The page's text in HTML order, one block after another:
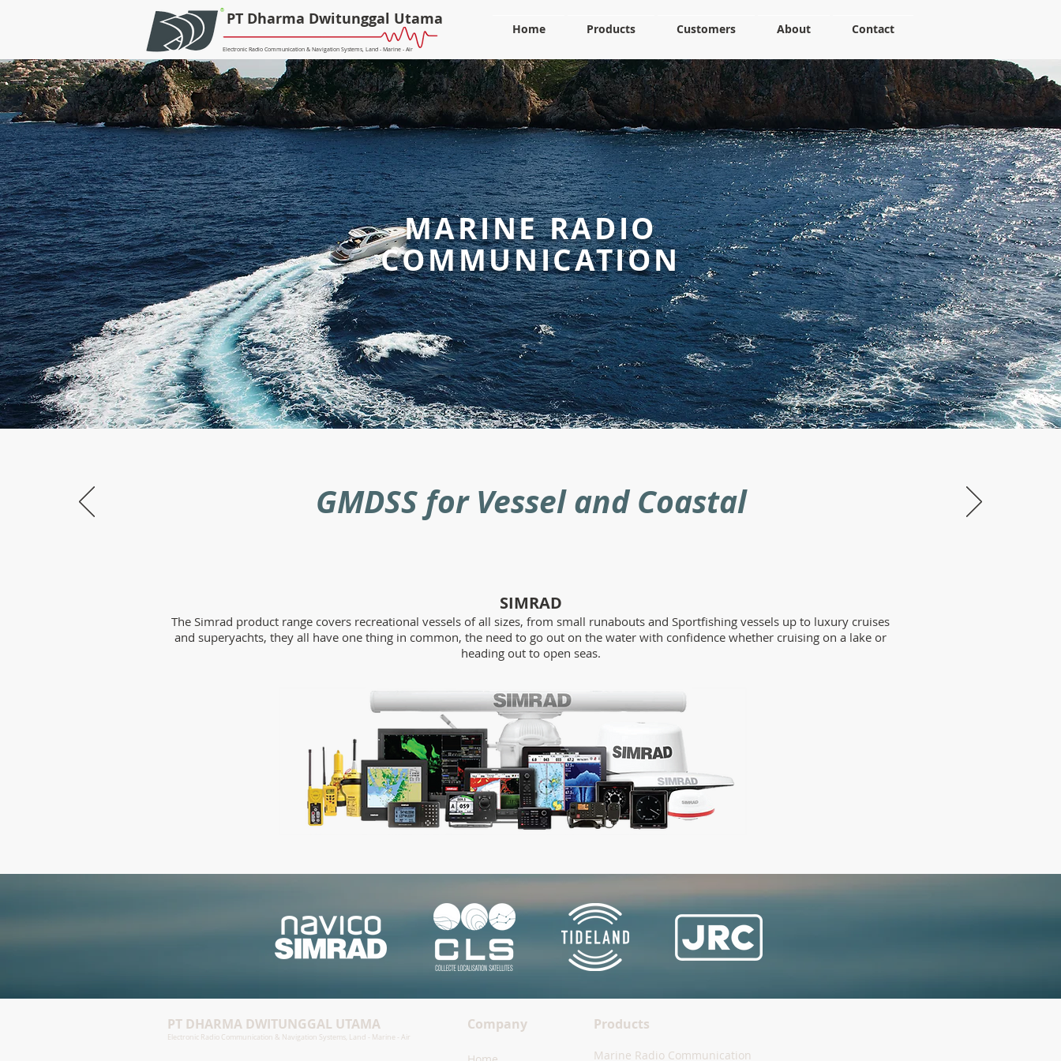
PT Dharma Dwitunggal Utama
®
Electronic Radio Communication & Navigation Systems, Land - Marine - Air
Home Products Customers About Contact
MARINE RADIO
COMMUNICATION
GMDSS for Vessel and Coastal
SIMRAD
The Simrad product range covers recreational vessels of all sizes, from small runabouts and Sportfishing vessels up to luxury cruises
and superyachts, they all have one thing in common, the need to go out on the water with confidence whether cruising on a lake or
heading out to open seas.
PT DHARMA DWITUNGGAL UTAMA
Electronic Radio Communication & Navigation Systems, Land - Marine - Air
Company Products
Marine Radio Communication